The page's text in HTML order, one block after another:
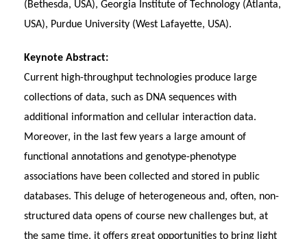
(Bethesda, USA), Georgia Institute of Technology (Atlanta,
USA), Purdue University (West Lafayette, USA).
Keynote Abstract:
Current high-throughput technologies produce large
collections of data, such as DNA sequences with
additional information and cellular interaction data.
Moreover, in the last few years a large amount of
functional annotations and genotype-phenotype
associations have been collected and stored in public
databases. This deluge of heterogeneous and, often, non-
structured data opens of course new challenges but, at
the same time, it offers great opportunities to bring light